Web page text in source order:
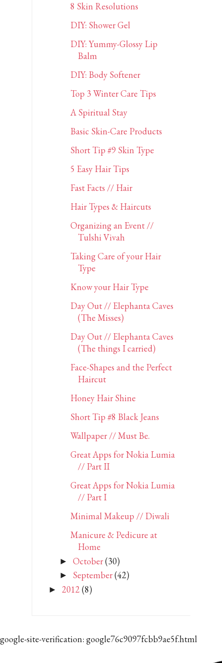
8 Skin Resolutions
DIY: Shower Gel
DIY: Yummy-Glossy Lip
Balm
DIY: Body Softener
Top 3 Winter Care Tips
A Spiritual Stay
Basic Skin-Care Products
Short Tip #9 Skin Type
5 Easy Hair Tips
Fast Facts // Hair
Hair Types & Haircuts
Organizing an Event //
Tulshi Vivah
Taking Care of your Hair
Type
Know your Hair Type
Day Out // Elephanta Caves
(The Misses)
Day Out // Elephanta Caves
(The things I carried)
Face-Shapes and the Perfect
Haircut
Honey Hair Shine
Short Tip #8 Black Jeans
Wallpaper // Must Be.
Great Apps for Nokia Lumia
// Part II
Great Apps for Nokia Lumia
// Part I
Minimal Makeup // Diwali
Manicure & Pedicure at
Home
► October(30)
► September(42)
► 2012(8)
google-site-verification: google76c9097fcbb9ae5f.html